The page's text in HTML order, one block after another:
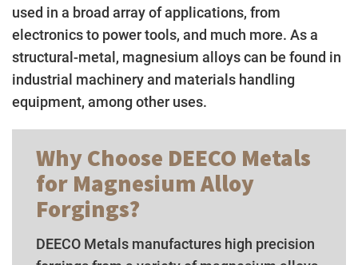
used in a broad array of applications, from
electronics to power tools, and much more. As a
structural-metal, magnesium alloys can be found in
industrial machinery and materials handling
equipment, among other uses.
Why Choose DEECO Metals
for Magnesium Alloy
Forgings?
DEECO Metals manufactures high precision